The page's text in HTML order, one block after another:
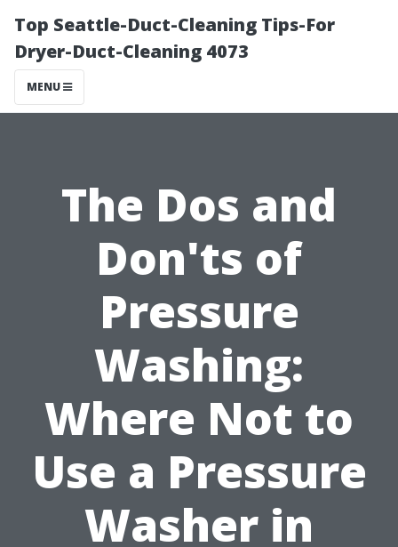
Top Seattle-Duct-Cleaning Tips-For
Dryer-Duct-Cleaning 4073
MENU
The Dos and
Don'ts of
Pressure
Washing:
Where Not to
Use a Pressure
Washer in